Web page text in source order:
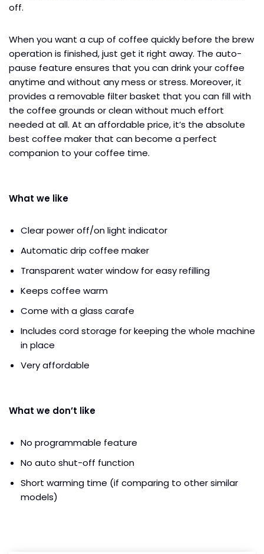
off.
When you want a cup of coffee quickly before the brew
operation is finished, just get it right away. The auto-
pause feature ensures that you can drink your coffee
anytime and without any mess or stress. Moreover, it
provides a removable filter basket that you can fill with
the coffee grounds or clean without much effort
needed at all. At an affordable price, it’s the absolute
best coffee maker that can become a perfect
companion to your coffee time.
What we like
Clear power off/on light indicator
Automatic drip coffee maker
Transparent water window for easy refilling
Keeps coffee warm
Come with a glass carafe
Includes cord storage for keeping the whole machine
in place
Very affordable
What we don’t like
No programmable feature
No auto shut-off function
Short warming time (if comparing to other similar
models)